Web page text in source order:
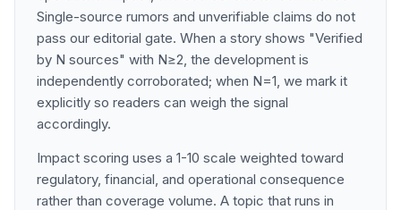
Single-source rumors and unverifiable claims do not
pass our editorial gate. When a story shows "Verified
by N sources" with N≥2, the development is
independently corroborated; when N=1, we mark it
explicitly so readers can weigh the signal
accordingly.
Impact scoring uses a 1-10 scale weighted toward
regulatory, financial, and operational consequence
rather than coverage volume. A topic that runs in